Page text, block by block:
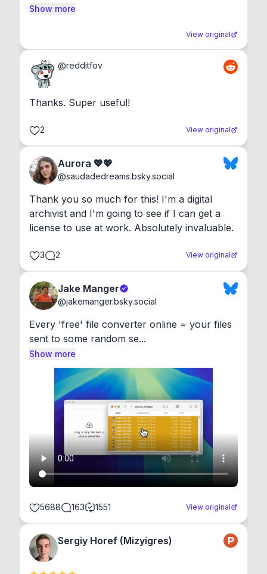
Show more
View original
@redditfov
Thanks. Super useful!
2 View original
Aurora 💖💖
@saudadedreams.bsky.social
Thank you so much for this! I'm a digital
archivist and I'm going to see if I can get a
license to use at work. Absolutely invaluable.
3 2 View original
Jake Manger
@jakemanger.bsky.social
Every 'free' file converter online = your files
sent to some random se...
Show more
5688 163 1551 View original
Sergiy Horef (Mizyigres)